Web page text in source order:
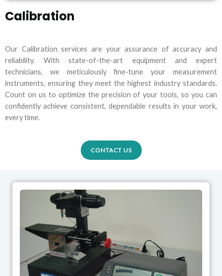
Calibration
Our Calibration services are your assurance of accuracy and
reliability. With state-of-the-art equipment and expert
technicians, we meticulously fine-tune your measurement
instruments, ensuring they meet the highest industry standards.
Count on us to optimize the precision of your tools, so you can
confidently achieve consistent, dependable results in your work,
every time.
CONTACT US